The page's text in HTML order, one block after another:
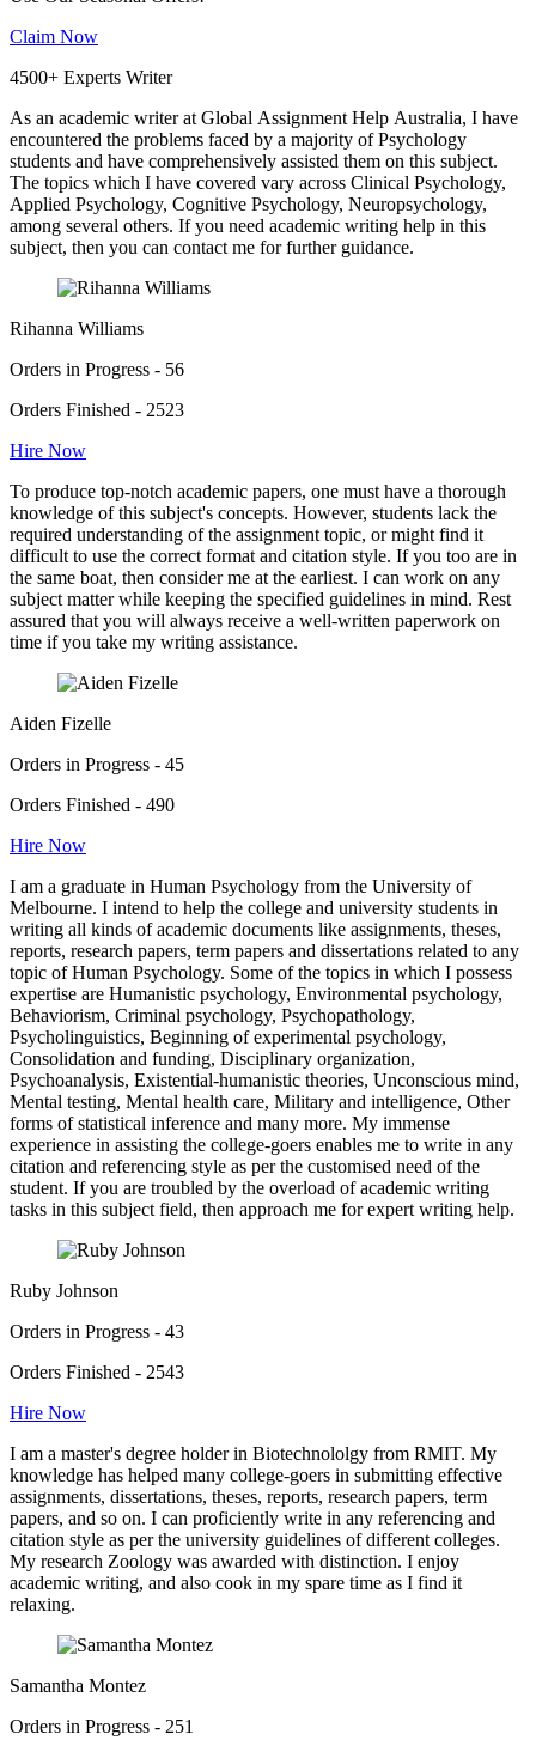
Claim Now
4500+ Experts Writer
As an academic writer at Global Assignment Help Australia, I have
encountered the problems faced by a majority of Psychology
students and have comprehensively assisted them on this subject.
The topics which I have covered vary across Clinical Psychology,
Applied Psychology, Cognitive Psychology, Neuropsychology,
among several others. If you need academic writing help in this
subject, then you can contact me for further guidance.
Rihanna Williams
Orders in Progress - 56
Orders Finished - 2523
Hire Now
To produce top-notch academic papers, one must have a thorough
knowledge of this subject's concepts. However, students lack the
required understanding of the assignment topic, or might find it
difficult to use the correct format and citation style. If you too are in
the same boat, then consider me at the earliest. I can work on any
subject matter while keeping the specified guidelines in mind. Rest
assured that you will always receive a well-written paperwork on
time if you take my writing assistance.
Aiden Fizelle
Orders in Progress - 45
Orders Finished - 490
Hire Now
I am a graduate in Human Psychology from the University of
Melbourne. I intend to help the college and university students in
writing all kinds of academic documents like assignments, theses,
reports, research papers, term papers and dissertations related to any
topic of Human Psychology. Some of the topics in which I possess
expertise are Humanistic psychology, Environmental psychology,
Behaviorism, Criminal psychology, Psychopathology,
Psycholinguistics, Beginning of experimental psychology,
Consolidation and funding, Disciplinary organization,
Psychoanalysis, Existential-humanistic theories, Unconscious mind,
Mental testing, Mental health care, Military and intelligence, Other
forms of statistical inference and many more. My immense
experience in assisting the college-goers enables me to write in any
citation and referencing style as per the customised need of the
student. If you are troubled by the overload of academic writing
tasks in this subject field, then approach me for expert writing help.
Ruby Johnson
Orders in Progress - 43
Orders Finished - 2543
Hire Now
I am a master's degree holder in Biotechnololgy from RMIT. My
knowledge has helped many college-goers in submitting effective
assignments, dissertations, theses, reports, research papers, term
papers, and so on. I can proficiently write in any referencing and
citation style as per the university guidelines of different colleges.
My research Zoology was awarded with distinction. I enjoy
academic writing, and also cook in my spare time as I find it
relaxing.
Samantha Montez
Orders in Progress - 251